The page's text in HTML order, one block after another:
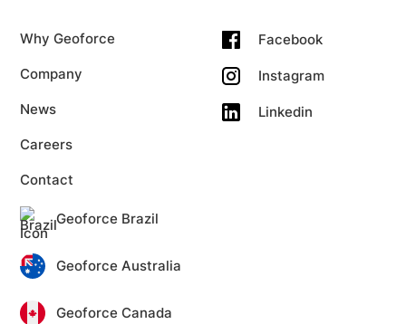
Why Geoforce
Company
News
Careers
Contact
Facebook
Instagram
Linkedin
Geoforce Brazil
Geoforce Australia
Geoforce Canada